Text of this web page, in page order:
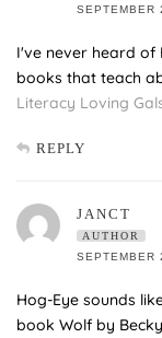
I've never heard of
books that teach
Literacy Loving
REPLY
JANCT
AUTHOR
Hog-Eye sounds
book Wolf by